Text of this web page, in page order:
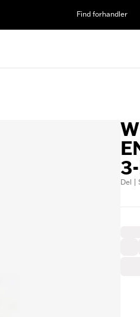
Find forhandler
Del |